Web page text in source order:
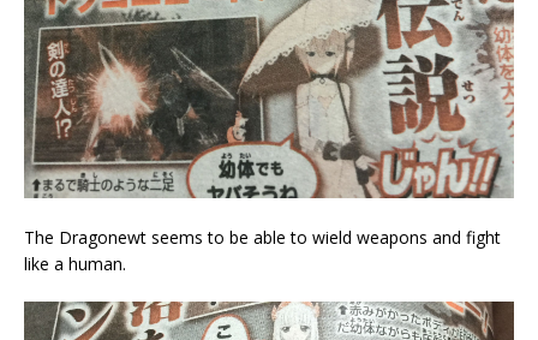
The Dragonewt seems to be able to wield weapons and fight
like a human.